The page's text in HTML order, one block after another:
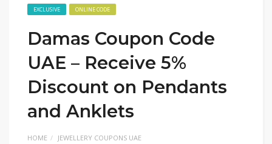
EXCLUSIVE ONLINE CODE
Damas Coupon Code
UAE – Receive 5%
Discount on Pendants
and Anklets
HOME JEWELLERY COUPONS UAE